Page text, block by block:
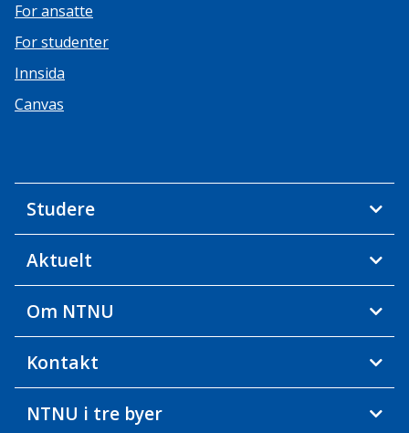
For ansatte
For studenter
Innsida
Canvas
Studere
Aktuelt
Om NTNU
Kontakt
NTNU i tre byer